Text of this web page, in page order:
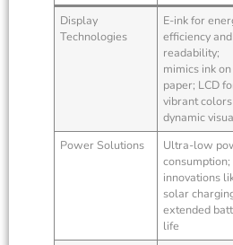
Display
Technologies
E-ink for
efficiency and
readability;
mimics ink on
paper; LCD
vibrant
dynamic
Power Solutions
Ultra-low
consumption;
innovations
solar
extended
life